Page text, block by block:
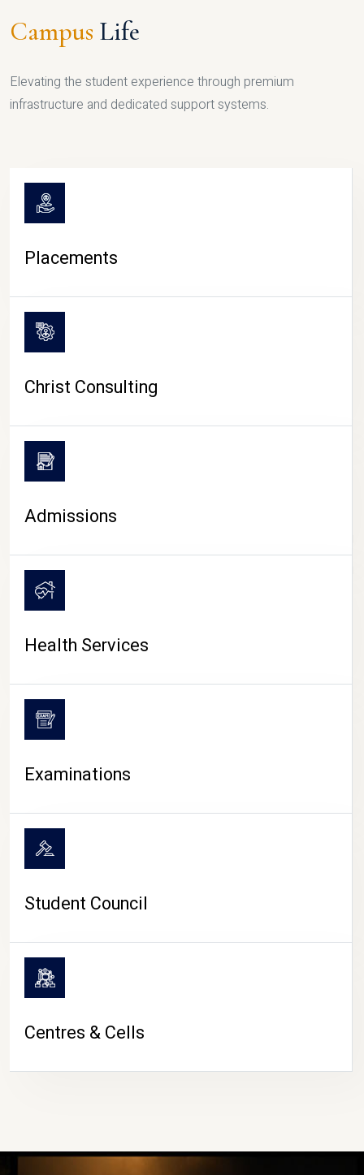
CAMPUS LIFE
Campus Life
Elevating the student experience through premium
infrastructure and dedicated support systems.
Placements
Christ Consulting
Admissions
Health Services
Examinations
Student Council
Centres & Cells